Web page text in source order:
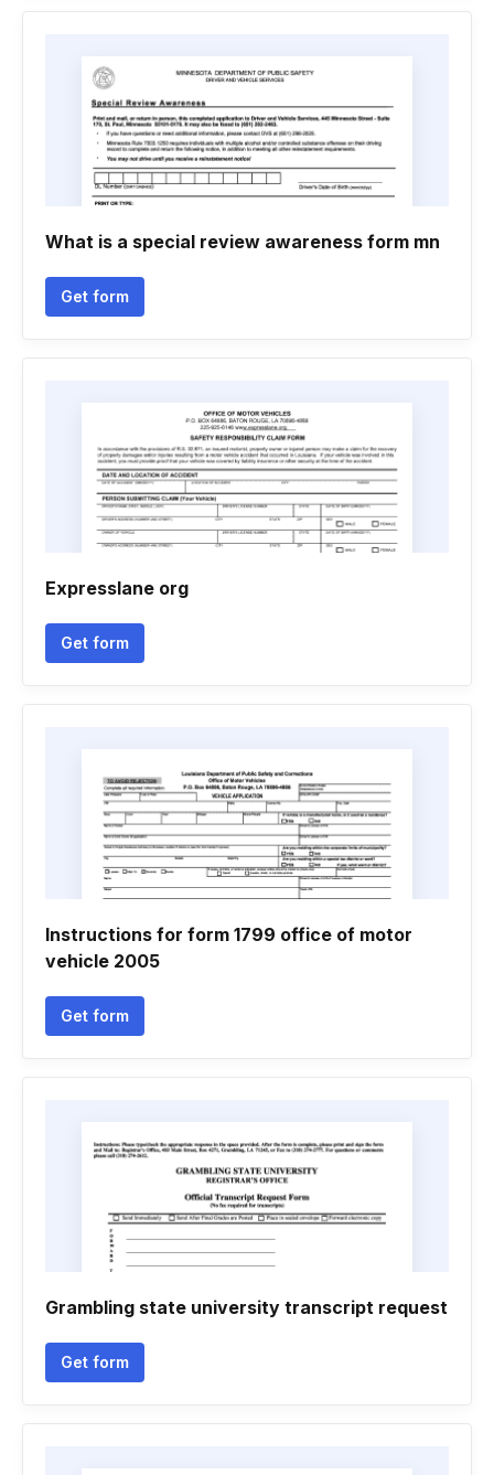
What is a special review awareness form mn
Get form
Expresslane org
Get form
Instructions for form 1799 office of motor
vehicle 2005
Get form
Grambling state university transcript request
Get form